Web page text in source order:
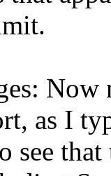
Now
as I
see